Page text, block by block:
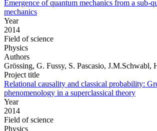
Emergence of quantum mechanics from a sub-
mechanics
Year
2014
Field of science
Physics
Authors
Grössing, G. Fussy, S. Pascasio, J.M.Schwabl,
Project title
Relational causality and classical probability:
phenomenology in a superclassical theory
Year
2014
Field of science
Physics